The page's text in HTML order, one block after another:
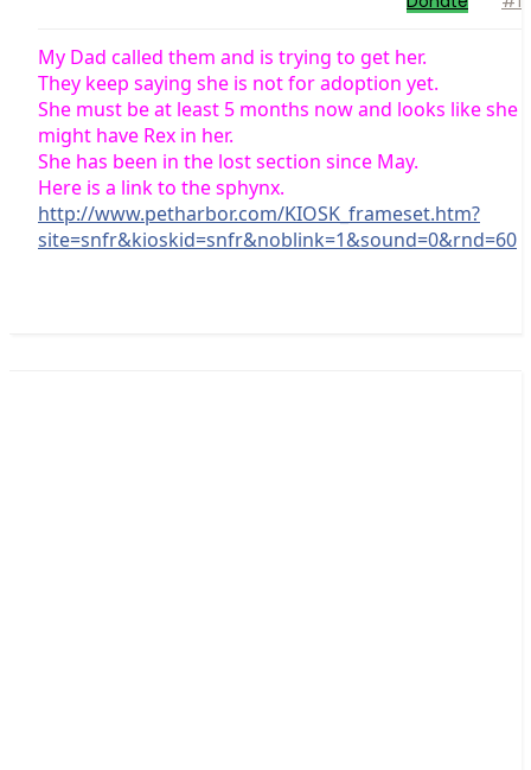
My Dad called them and is trying to get her.
They keep saying she is not for adoption yet.
She must be at least 5 months now and looks like she
might have Rex in her.
She has been in the lost section since May.
Here is a link to the sphynx.
http://www.petharbor.com/KIOSK_frameset.htm?
site=snfr&kioskid=snfr&noblink=1&sound=0&rnd=60